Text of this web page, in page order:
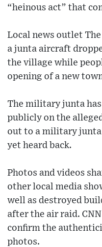
“heinous act” that
Local news outlet
a junta aircraft
the village while
opening of a new
The military junta
publicly on the
out to a military junta
yet heard back.
Photos and videos
other local media
well as destroyed
after the air raid.
confirm the
photos.